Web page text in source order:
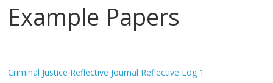
Example Papers
Criminal Justice Reflective Journal Reflective Log 1